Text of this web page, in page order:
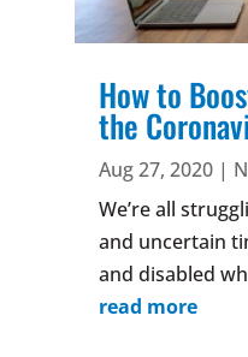
How to
the
Aug 27, 2020|
We’re all
and uncertain
and disabled
read more